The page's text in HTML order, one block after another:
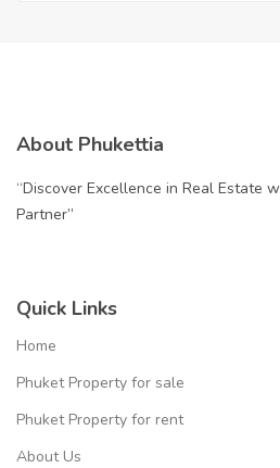
About Phukettia
“Discover Excellence in Real Estate
Partner”
Quick Links
Home
Phuket Property for sale
Phuket Property for rent
About Us